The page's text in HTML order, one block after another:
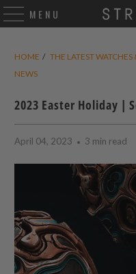
MENU
HOME / THE LATEST
NEWS
2023 Easter Holiday |
April 04, 2023 3 min read